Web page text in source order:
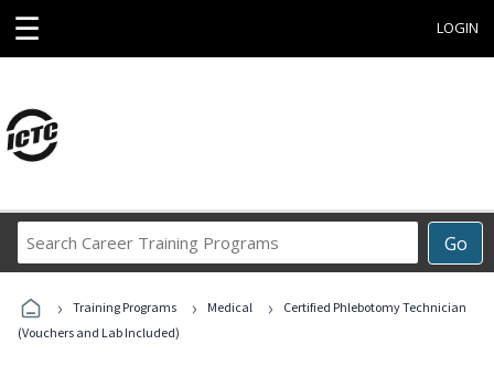
☰ LOGIN
Go
Career
Programs
› Training Programs › Medical ›
Certified Phlebotomy Technician
(Vouchers and Lab Included)